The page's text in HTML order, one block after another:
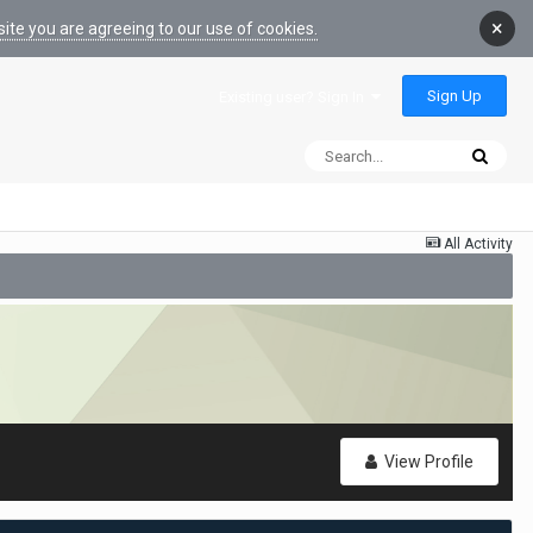
you are agreeing to our use of cookies. ×
Sign Up
All Activity
View Profile